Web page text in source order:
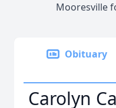
Mooresville
Obituary
Carolyn